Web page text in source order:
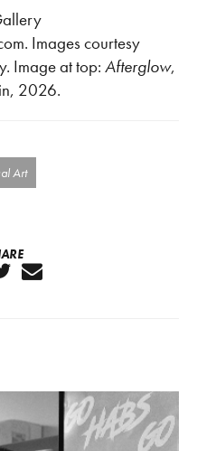
Images courtesy
Image at top: Afterglow,
2026.
Art